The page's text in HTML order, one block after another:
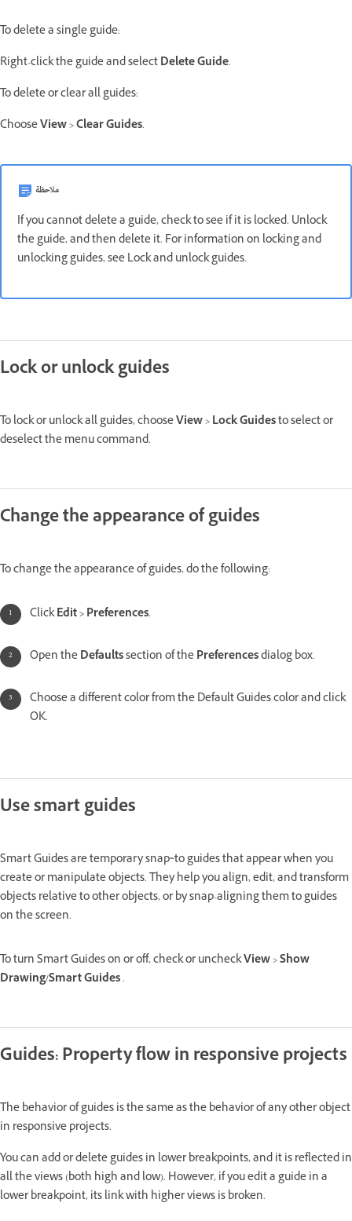
To delete a single guide:
Right-click the guide and selectDelete Guide.
To delete or clear all guides:
ChooseView>Clear Guides.
ملاحظة
If you cannot delete a guide, check to see if it is locked. Unlock
the guide, and then delete it. For information on locking and
unlocking guides, see Lock and unlock guides.
Lock or unlock guides
To lock or unlock all guides, chooseView>Lock Guidesto select or
deselect the menu command.
Change the appearance of guides
To change the appearance of guides, do the following:
ClickEdit > Preferences.
Open theDefaultssection of thePreferencesdialog box.
Choose a different color from the Default Guides color and click
OK.
Use smart guides
Smart Guides are temporary snap‑to guides that appear when you
create or manipulate objects. They help you align, edit, and transform
objects relative to other objects, or by snap-aligning them to guides
on the screen.
To turn Smart Guides on or off, check or uncheckView>Show
Drawing/Smart Guides.
Guides: Property flow in responsive projects
The behavior of guides is the same as the behavior of any other object
in responsive projects.
You can add or delete guides in lower breakpoints, and it is reflected in
all the views (both high and low). However, if you edit a guide in a
lower breakpoint, its link with higher views is broken.